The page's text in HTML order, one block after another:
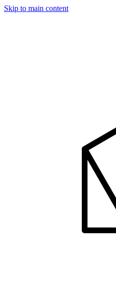
Skip to main content